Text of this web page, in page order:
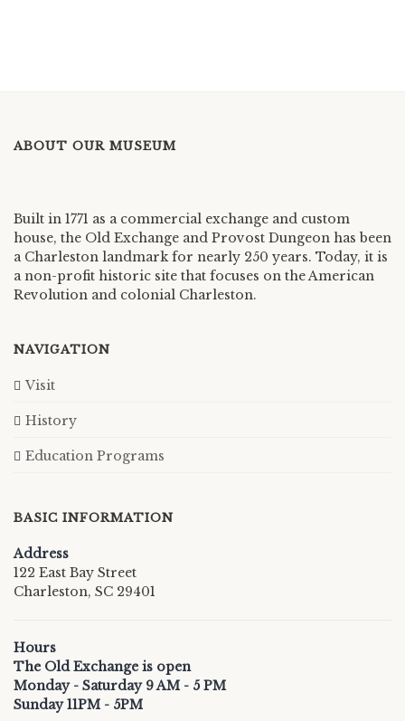
ABOUT OUR MUSEUM
Built in 1771 as a commercial exchange and custom
house, the Old Exchange and Provost Dungeon has been
a Charleston landmark for nearly 250 years. Today, it is
a non-profit historic site that focuses on the American
Revolution and colonial Charleston.
NAVIGATION
Visit
History
Education Programs
BASIC INFORMATION
Address
122 East Bay Street
Charleston, SC 29401
Hours
The Old Exchange is open
Monday - Saturday 9 AM - 5 PM
Sunday 11PM - 5PM